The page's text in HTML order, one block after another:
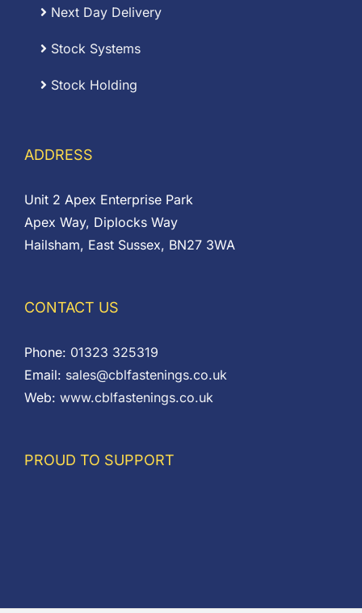
Next Day Delivery
Stock Systems
Stock Holding
ADDRESS
Unit 2 Apex Enterprise Park
Apex Way, Diplocks Way
Hailsham, East Sussex, BN27 3WA
CONTACT US
Phone: 01323 325319
Email: sales@cblfastenings.co.uk
Web: www.cblfastenings.co.uk
PROUD TO SUPPORT